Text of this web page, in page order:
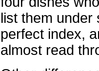
list them
perfect index,
almost read